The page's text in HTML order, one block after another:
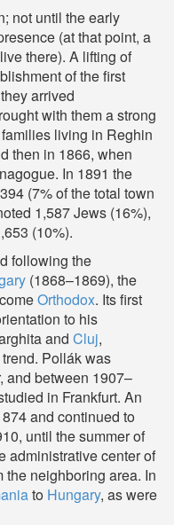
not until the early
(at that point, a
there). A lifting of
of the first
arrived
with them a strong
living in Reghin
then in 1866, when
In 1891 the
(7% of the total town
1,587 Jews (16%),
(10%).
following the
(1868–1869), the
Orthodox. Its first
to his
and Cluj,
Pollák was
and between 1907–
in Frankfurt. An
and continued to
until the summer of
administrative center of
neighboring area. In
to Hungary, as were